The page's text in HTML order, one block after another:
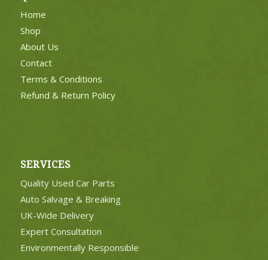
Home
Shop
About Us
Contact
Terms & Conditions
Refund & Return Policy
SERVICES
Quality Used Car Parts
Auto Salvage & Breaking
UK-Wide Delivery
Expert Consultation
Environmentally Responsible